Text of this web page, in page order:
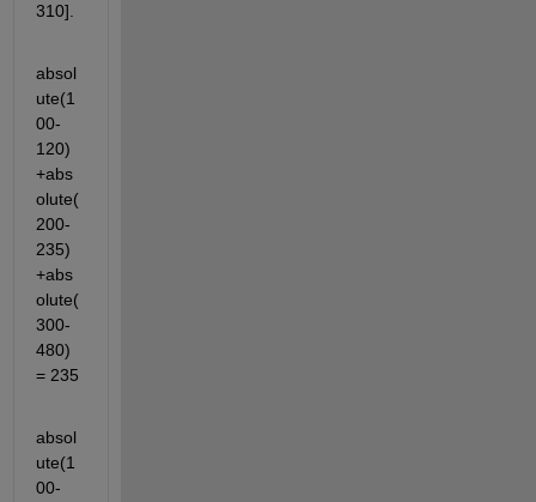
310].
absol
ute(1
00-
120)
+abs
olute(
200-
235)
+abs
olute(
300-
480)
= 235
absol
ute(1
00-